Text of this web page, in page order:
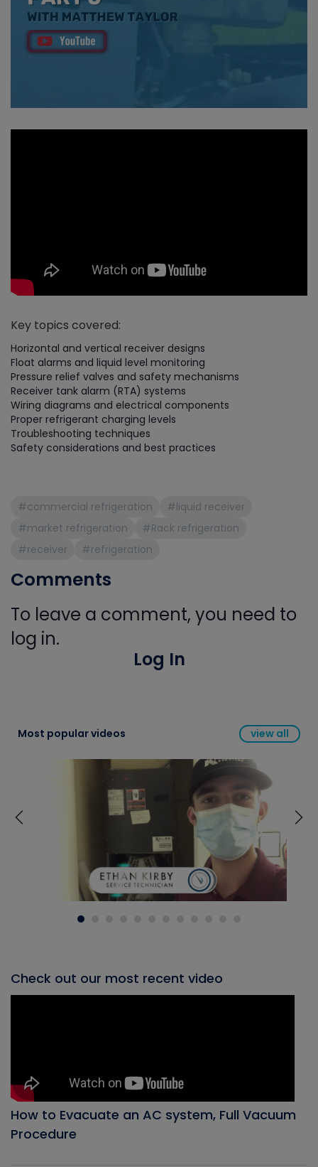
Key topics covered:
Horizontal and vertical receiver designs
Float alarms and liquid level monitoring
Pressure relief valves and safety mechanisms
Receiver tank alarm (RTA) systems
Wiring diagrams and electrical components
Proper refrigerant charging levels
Troubleshooting techniques
Safety considerations and best practices
#commercial refrigeration
#liquid receiver
#market refrigeration
#Rack refrigeration
#receiver
#refrigeration
Comments
To leave a comment, you need to
log in.
Log In
Most popular videos view all
Check out our most recent video
How to Evacuate an AC system, Full Vacuum
Procedure